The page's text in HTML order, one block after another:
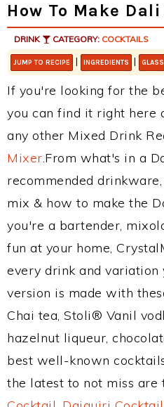
How To Make
DRINK CATEGORY: COCKTAILS
JUMP TO RECIPE | INGREDIENTS | GLASS
If you're looking for the
you can find it right here
any other Mixed Drink
Mixer.From what's in a
recommended
mix & how to make the
you're a bartender,
fun at your home,
every drink and variation
version is made with
Chai tea, Stoli® Vanil
hazelnut liqueur,
best well-known
the latest to not miss are